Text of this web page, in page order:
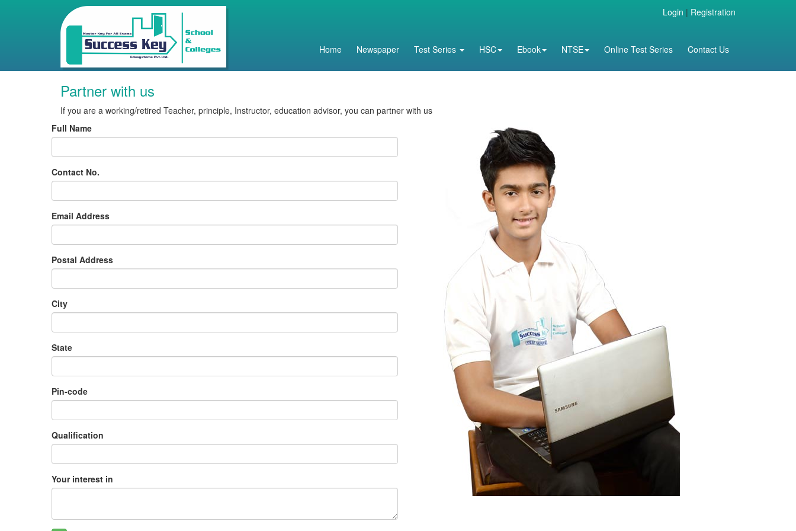
Login | Registration
Home Newspaper Test Series HSC Ebook NTSE Online Test Series Contact Us
Partner with us
If you are a working/retired Teacher, principle, Instructor, education advisor, you can partner with us
Full Name
Contact No.
Email Address
Postal Address
City
State
Pin-code
Qualification
Your interest in